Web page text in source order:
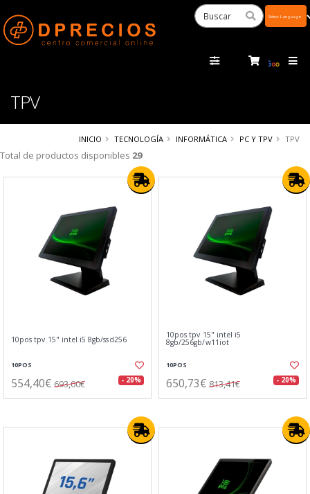
TPV
INICIO TECNOLOGÍA INFORMÁTICA PC Y TPV TPV
Total de productos disponibles 29
10pos tpv 15" intel i5 8gb/ssd256
10POS
554,40€ 693,00€ - 20%
10pos tpv 15" intel i5
8gb/256gb/w11iot
10POS
650,73€ 813,41€ - 20%